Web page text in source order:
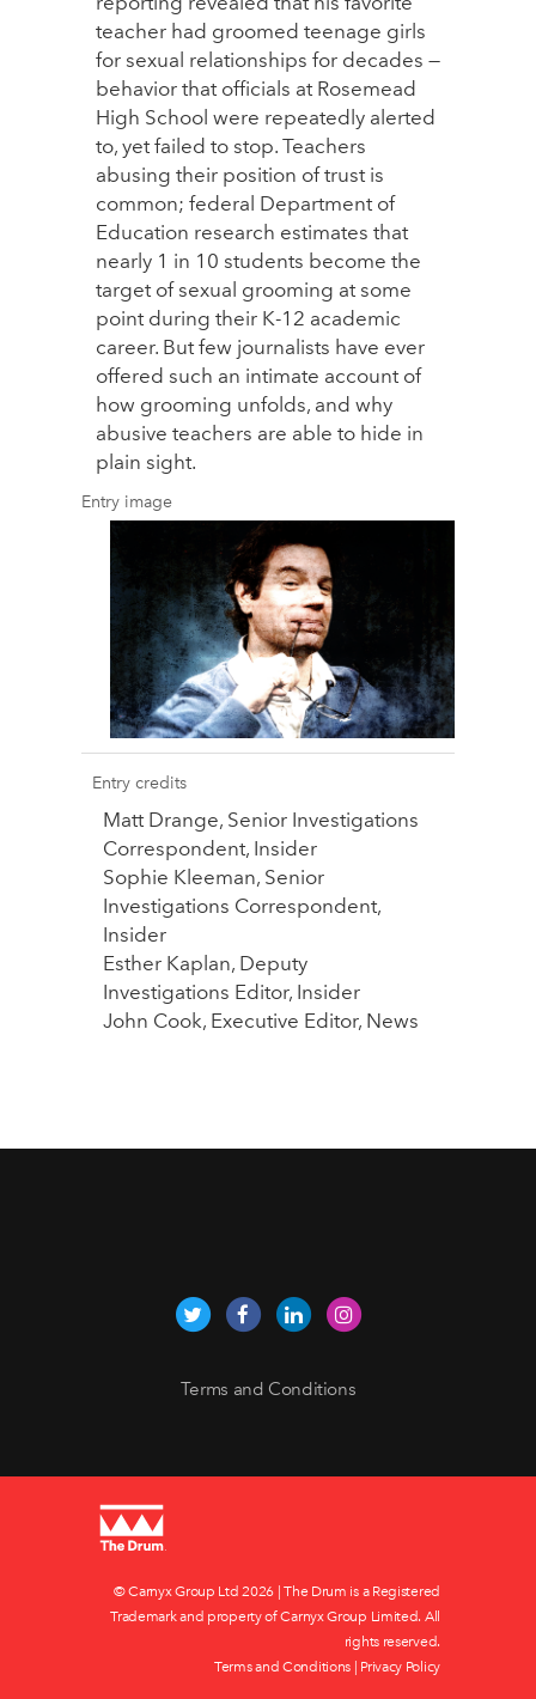
teacher had groomed teenage girls
for sexual relationships for decades —
behavior that officials at Rosemead
High School were repeatedly alerted
to, yet failed to stop. Teachers
abusing their position of trust is
common; federal Department of
Education research estimates that
nearly 1 in 10 students become the
target of sexual grooming at some
point during their K-12 academic
career. But few journalists have ever
offered such an intimate account of
how grooming unfolds, and why
abusive teachers are able to hide in
plain sight.
Entry image
Entry credits
Matt Drange, Senior Investigations
Correspondent, Insider
Sophie Kleeman, Senior
Investigations Correspondent,
Insider
Esther Kaplan, Deputy
Investigations Editor, Insider
John Cook, Executive Editor, News
Terms and Conditions
© Carnyx Group Ltd 2026 | The Drum is a Registered
Trademark and property of Carnyx Group Limited. All
rights reserved.
Terms and Conditions | Privacy Policy